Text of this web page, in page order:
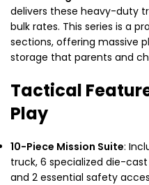
delivers these heavy-duty
bulk rates. This series is a
sections, offering massive
storage that parents and
Tactical
Play
10-Piece Mission Suite:
truck, 6 specialized die-
and 2 essential safety